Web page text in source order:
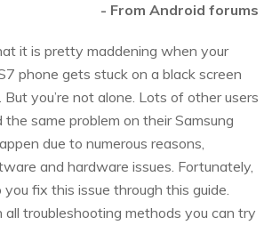
- From Android forums
it is pretty maddening when your
phone gets stuck on a black screen
But you’re not alone. Lots of other users
same problem on their Samsung
due to numerous reasons,
and hardware issues. Fortunately,
you fix this issue through this guide.
all troubleshooting methods you can try